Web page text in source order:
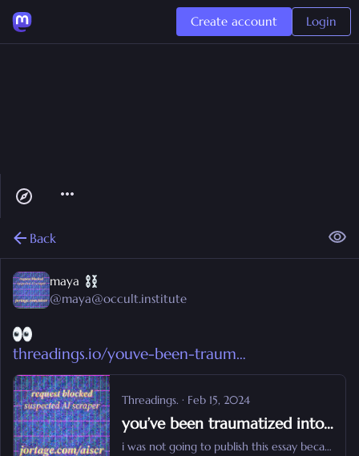
Create account Login
Back
maya
@maya@occult.institute
threadings.io/youve-been-traum
Threadings. · Feb 15, 2024
you’ve been traumatized into hating reading (and it makes you easier to oppress).
i was not going to publish this essay because i don’t like to yell but here the fuck i am.